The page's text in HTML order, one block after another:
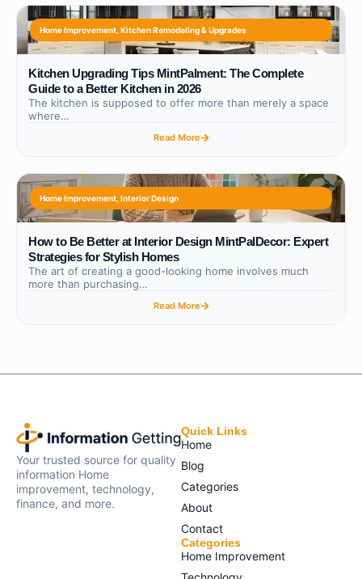
Home Improvement,Kitchen Remodeling & Upgrades
Kitchen Upgrading Tips MintPalment: The Complete
Guide to a Better Kitchen in 2026
The kitchen is supposed to offer more than merely a space
where…
Read More
Home Improvement,Interior Design
How to Be Better at Interior Design MintPalDecor: Expert
Strategies for Stylish Homes
The art of creating a good-looking home involves much
more than purchasing…
Read More
Your trusted source for quality
information Home
improvement, technology,
finance, and more.
Quick Links
Home
Blog
Categories
About
Contact
Categories
Home Improvement